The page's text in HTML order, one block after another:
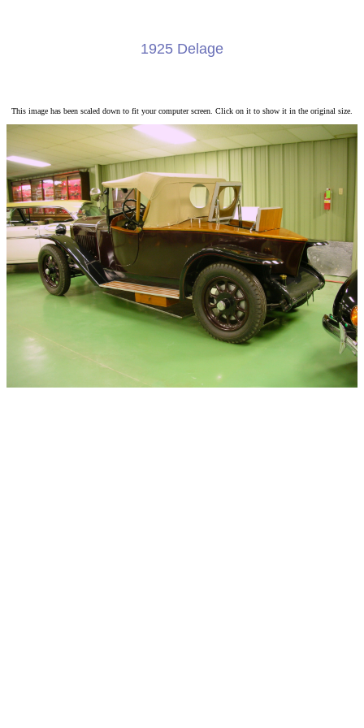
1925 Delage
This image has been scaled down to fit your computer screen. Click on it to show it in the original size.